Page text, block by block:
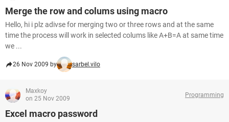
Merge the row and colums using macro
Hello, hi i plz adivse for merging two or three rows and at the same
time the process will work in selected colums like A+B=A at same time
we ...
26 Nov 2009 by sarbel.vilo
Maxkoy
on 25 Nov 2009
Programming
Excel macro password